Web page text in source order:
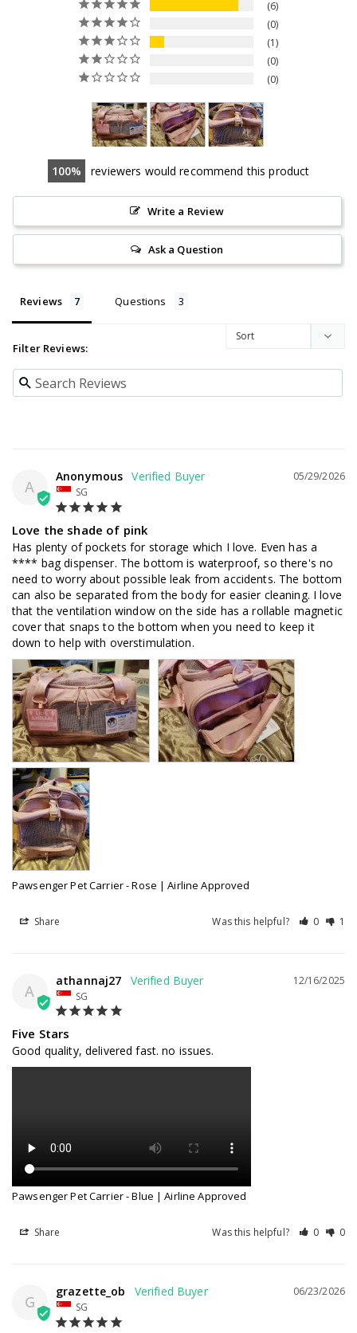
6
0
1
0
0
100 reviewers would recommend this product
Write a Review
Ask a Question
Reviews Questions
Filter Reviews:
A
05/29/2026
Anonymous
SG
Love the shade of pink
Has plenty of pockets for storage which I love. Even has a
**** bag dispenser. The bottom is waterproof, so there's no
need to worry about possible leak from accidents. The bottom
can also be separated from the body for easier cleaning. I love
that the ventilation window on the side has a rollable magnetic
cover that snaps to the bottom when you need to keep it
down to help with overstimulation.
Pawsenger Pet Carrier - Rose | Airline Approved
Share Was this helpful? 0 1
A
12/16/2025
athannaj27
SG
Five Stars
Good quality, delivered fast. no issues.
Pawsenger Pet Carrier - Blue | Airline Approved
Share Was this helpful? 0 0
G
06/23/2026
grazette_ob
SG